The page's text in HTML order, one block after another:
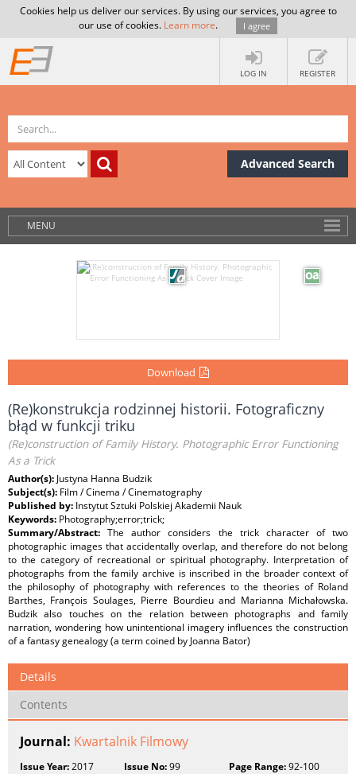
Cookies help us deliver our services. By using our services, you agree to
our use of cookies. Learn more. I agree
LOG IN REGISTER
Advanced Search
MENU
Download
(Re)konstrukcja rodzinnej historii. Fotograficzny
błąd w funkcji triku
(Re)construction of Family History. Photographic Error Functioning
As a Trick
Author(s): Justyna Hanna Budzik
Subject(s): Film / Cinema / Cinematography
Published by: Instytut Sztuki Polskiej Akademii Nauk
Keywords: Photography;error;trick;
Summary/Abstract:The author considers the trick character of two
photographic images that accidentally overlap, and therefore do not belong
to the category of recreational or spiritual photography. Interpretation of
photographs from the family archive is inscribed in the broader context of
the philosophy of photography with references to the theories of Roland
Barthes, François Soulages, Pierre Bourdieu and Marianna Michałowska.
Budzik also touches on the relation between photographs and family
narration, wondering how unintentional imagery influences the construction
of a fantasy genealogy (a term coined by Joanna Bator)
Details
Contents
Journal: Kwartalnik Filmowy
Issue Year:2017 Issue No:99 Page Range:92-100